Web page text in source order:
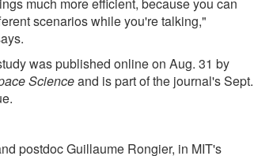
scenarios while you're talking,"
was published online on Aug. 31 by
Scienceand is part of the journal's Sept.
postdoc Guillaume Rongier, in MIT's